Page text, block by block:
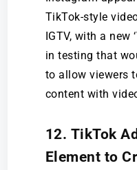
TikTok-style
IGTV, with a new
in testing that
to allow viewers
content with
12. TikTok
Element to